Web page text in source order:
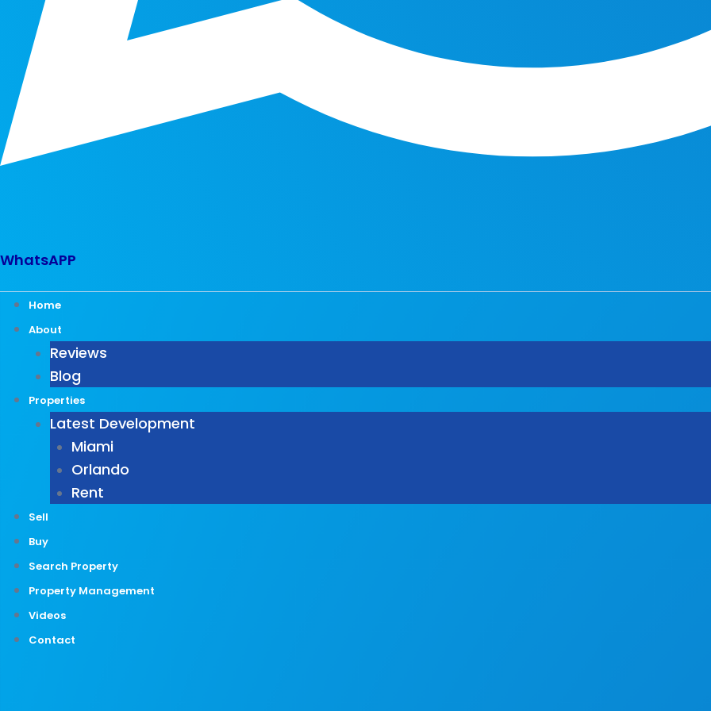
WhatsAPP
Home
About
Reviews
Blog
Properties
Latest Development
Miami
Orlando
Rent
Sell
Buy
Search Property
Property Management
Videos
Contact